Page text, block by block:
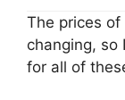
The prices
changing, so
for all of